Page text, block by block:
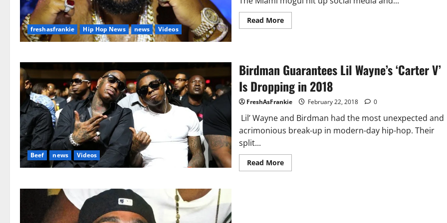
freshasfrankie Hip Hop News news Videos
Read MoreRead
more
Album
&
First
Single
Release
Beef news Videos
Birdman Guarantees Lil Wayne’s ‘Carter V’
Is Dropping in 2018
FreshAsFrankie February 22, 2018 0
Lil’ Wayne and Birdman had the most unexpected and
acrimonious break-up in modern-day hip-hop. Their
split...
Read MoreRead
more